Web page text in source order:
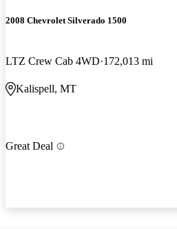
2008 Chevrolet Silverado 1500
LTZ Crew Cab 4WD 172,013 mi
Kalispell, MT
Great Deal